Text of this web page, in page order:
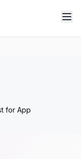
for App